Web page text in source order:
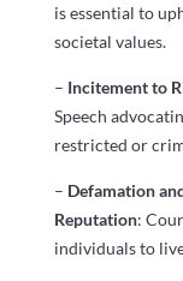
is essential to
societal values.
– Incitement to
Speech
restricted or
– Defamation
Reputation:
individuals to